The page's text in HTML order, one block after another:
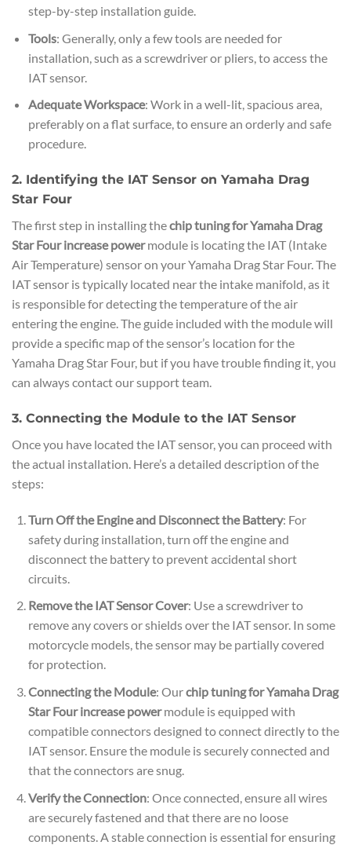
step-by-step installation guide.
Tools: Generally, only a few tools are needed for
installation, such as a screwdriver or pliers, to access the
IAT sensor.
Adequate Workspace: Work in a well-lit, spacious area,
preferably on a flat surface, to ensure an orderly and safe
procedure.
2. Identifying the IAT Sensor on Yamaha Drag
Star Four
The first step in installing thechip tuning for Yamaha Drag
Star Four increase powermodule is locating the IAT (Intake
Air Temperature) sensor on your Yamaha Drag Star Four. The
IAT sensor is typically located near the intake manifold, as it
is responsible for detecting the temperature of the air
entering the engine. The guide included with the module will
provide a specific map of the sensor’s location for the
Yamaha Drag Star Four, but if you have trouble finding it, you
can always contact our support team.
3. Connecting the Module to the IAT Sensor
Once you have located the IAT sensor, you can proceed with
the actual installation. Here’s a detailed description of the
steps:
Turn Off the Engine and Disconnect the Battery: For
safety during installation, turn off the engine and
disconnect the battery to prevent accidental short
circuits.
Remove the IAT Sensor Cover: Use a screwdriver to
remove any covers or shields over the IAT sensor. In some
motorcycle models, the sensor may be partially covered
for protection.
Connecting the Module: Ourchip tuning for Yamaha Drag
Star Four increase powermodule is equipped with
compatible connectors designed to connect directly to the
IAT sensor. Ensure the module is securely connected and
that the connectors are snug.
Verify the Connection: Once connected, ensure all wires
are securely fastened and that there are no loose
components. A stable connection is essential for ensuring